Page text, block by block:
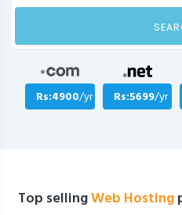
Rs:4900/yr Rs:5699/yr
Top sellingWeb Hosting